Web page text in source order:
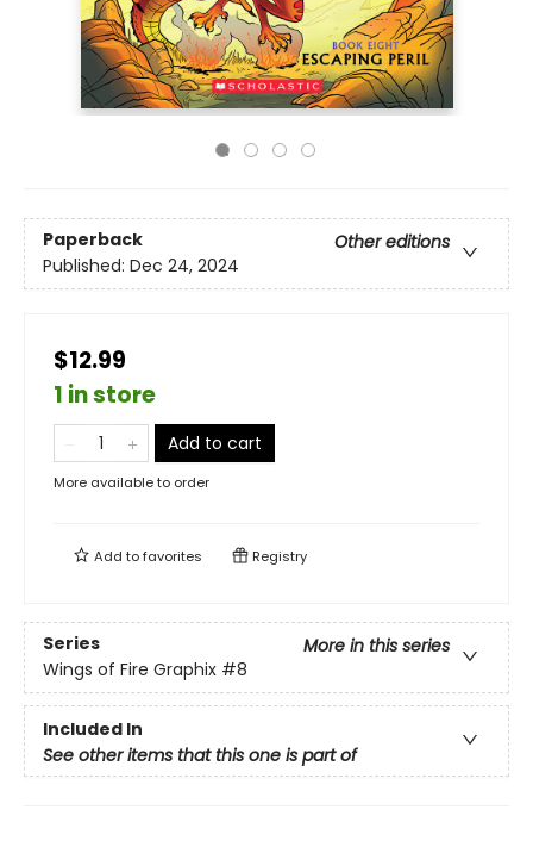
Paperback
Other editions
Published: Dec 24, 2024
$12.99
1 in store
Add to cart
More available to order
Add tofavorites Registry
Series
More in this series
Wings of Fire Graphix #8
Included In
See other items that this one is part of